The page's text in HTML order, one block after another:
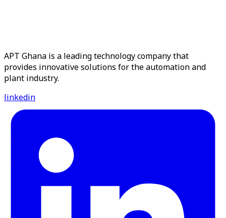
APT Ghana is a leading technology company that
provides innovative solutions for the automation and
plant industry.
linkedin